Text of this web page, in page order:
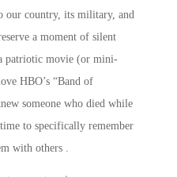
our country, its military, and
a moment of silent
patriotic movie (or mini-
HBO’s “Band of
someone who died while
to specifically remember
with others .